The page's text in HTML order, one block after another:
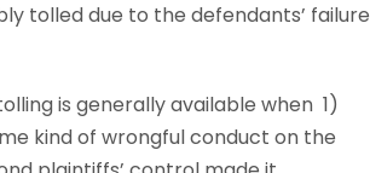
tolled due to the defendants’ failure
is generally available when 1)
kind of wrongful conduct on the